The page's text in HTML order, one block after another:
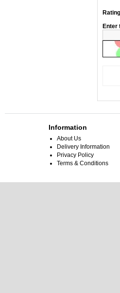
Enter
Information
About Us
Delivery Information
Privacy Policy
Terms & Conditions